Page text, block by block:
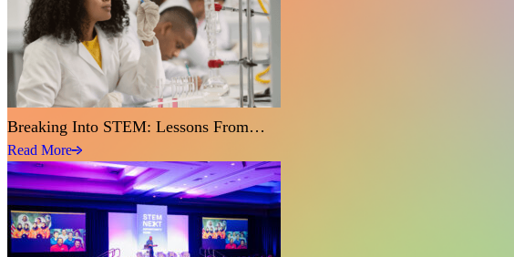
Breaking Into STEM: Lessons From…
Read More